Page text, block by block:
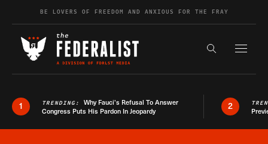
Skip to contentBE LOVERS OF FREEDOM AND ANXIOUS FOR THE FRAY
Search the
1 TRENDING: Why Fauci’s Refusal To Answer
Congress Puts His Pardon In Jeopardy
2